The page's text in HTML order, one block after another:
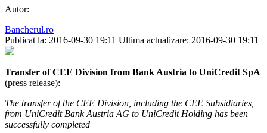
Autor:
Bancherul.ro
Publicat la: 2016-09-30 19:11 Ultima actualizare: 2016-09-30 19:11
Transfer of CEE Division from Bank Austria to UniCredit SpA
(press release):
The transfer of the CEE Division, including the CEE Subsidiaries,
from UniCredit Bank Austria AG to UniCredit Holding has been
successfully completed